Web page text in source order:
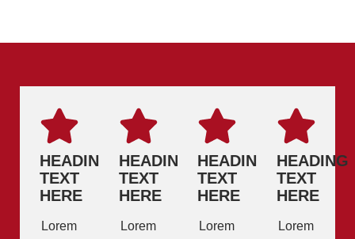
HEADING
TEXT
HERE
Lorem
HEADING
TEXT
HERE
Lorem
HEADING
TEXT
HERE
Lorem
HEADING
TEXT
HERE
Lorem